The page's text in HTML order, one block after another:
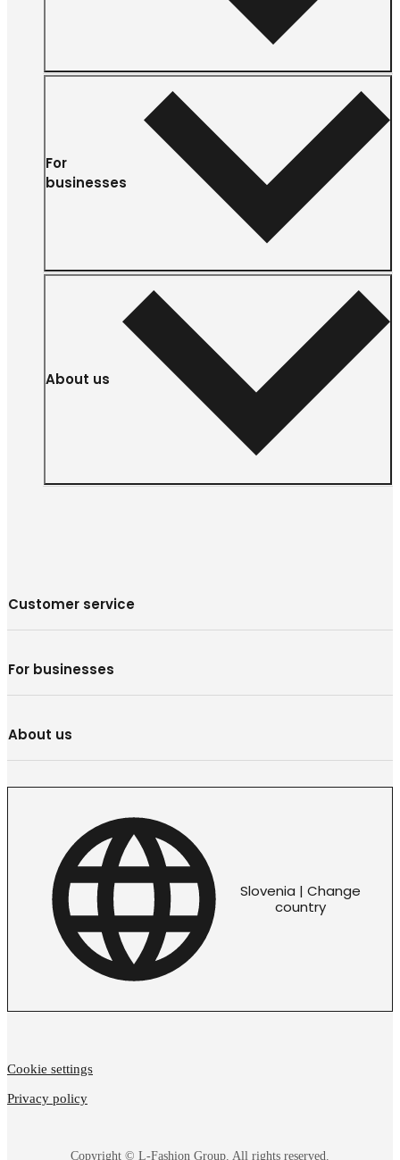
For
businesses
About us
Customer service
For businesses
About us
Slovenia | Change
country
Copyright © L-Fashion Group. All rights reserved.
Cookie settings
Privacy policy